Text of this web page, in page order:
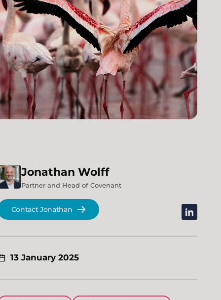
Jonathan Wolff
Partner and Head of Covenant
Contact Jonathan linkedin
13 January 2025